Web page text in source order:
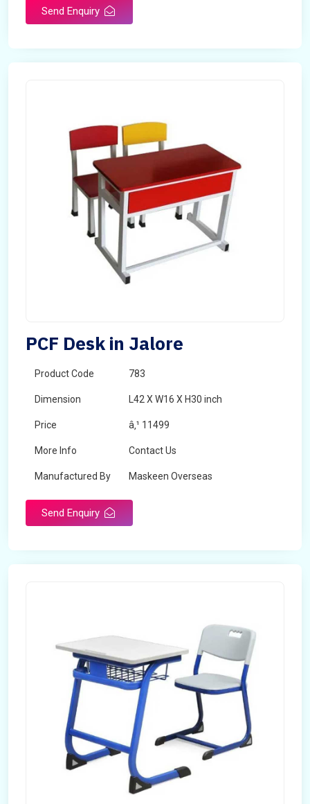
Send Enquiry
PCF Desk in Jalore
Product Code 783
Dimension L42 X W16 X H30 inch
Price â‚¹ 11499
More Info Contact Us
Manufactured By Maskeen Overseas
Send Enquiry